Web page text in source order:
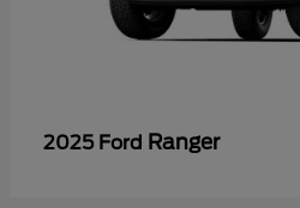
2025 Ford Ranger